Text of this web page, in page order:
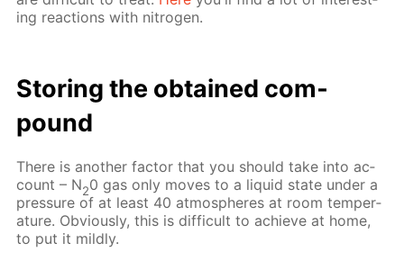
ing re­ac­tions with ni­tro­gen.
Stor­ing the ob­tained com­
pound
There is an­oth­er fac­tor that you should take into ac­
count – N20 gas only moves to a liq­uid state un­der a
pres­sure of at least 40 at­mos­pheres at room tem­per­
a­ture. Ob­vi­ous­ly, this is dif­fi­cult to achieve at home,
to put it mild­ly.